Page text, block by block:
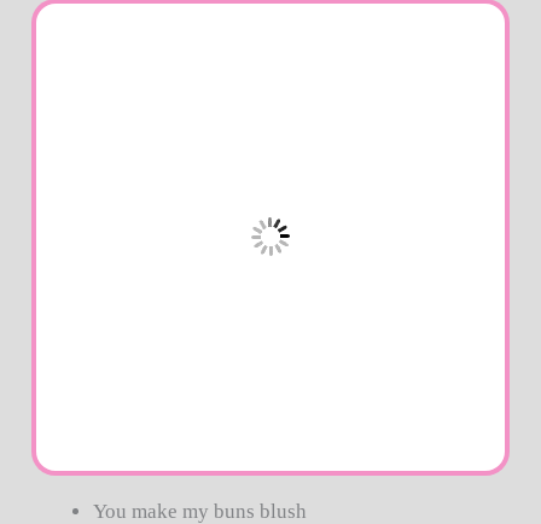
You make my buns blush